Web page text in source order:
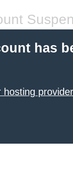
has
hosting provider